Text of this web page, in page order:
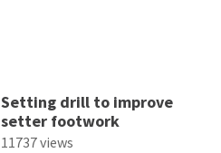
Setting drill to improve
setter footwork
11737 views